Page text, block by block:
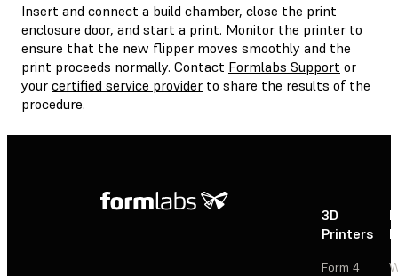
Insert and connect a build chamber, close the print
enclosure door, and start a print. Monitor the printer to
ensure that the new flipper moves smoothly and the
print proceeds normally. Contact Formlabs Support or
your certified service provider to share the results of the
procedure.
3D
Printers
Form 4